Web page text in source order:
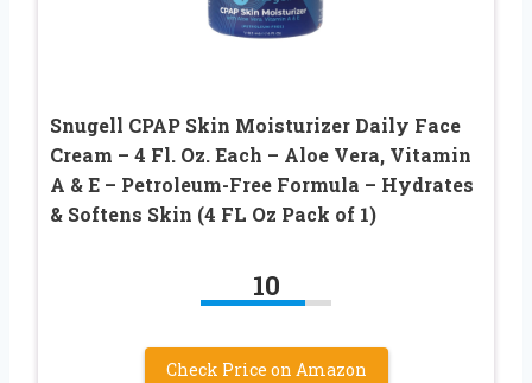
Snugell CPAP Skin Moisturizer Daily Face
Cream – 4 Fl. Oz. Each – Aloe Vera, Vitamin
A & E – Petroleum-Free Formula – Hydrates
& Softens Skin (4 FL Oz Pack of 1)
10
Check Price on Amazon